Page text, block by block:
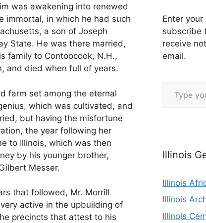
was awakening into renewed
immortal, in which he had such
a son of Joseph
State. He was there married,
family to Contoocook, N.H.,
and died when full of years.
farm set among the eternal
which was cultivated, and
but having the misfortune
the year following her
to Illinois, which was then
by his younger brother,
Messer.
that followed, Mr. Morrill
active in the upbuilding of
precincts that attest to his
Enter
subscribe
receive
email.
Illinois
Illinois
Illinois
Illinois